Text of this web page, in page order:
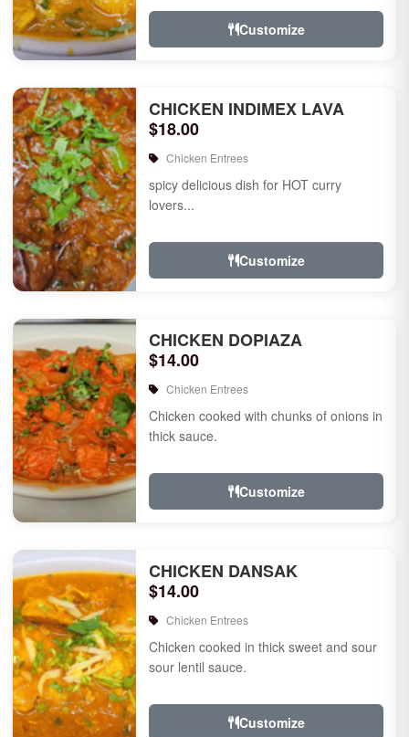
Customize
CHICKEN INDIMEX LAVA
$18.00
Chicken Entrees
spicy delicious dish for HOT curry
lovers...
Customize
CHICKEN DOPIAZA
$14.00
Chicken Entrees
Chicken cooked with chunks of onions in
thick sauce.
Customize
CHICKEN DANSAK
$14.00
Chicken Entrees
Chicken cooked in thick sweet and sour
sour lentil sauce.
Customize